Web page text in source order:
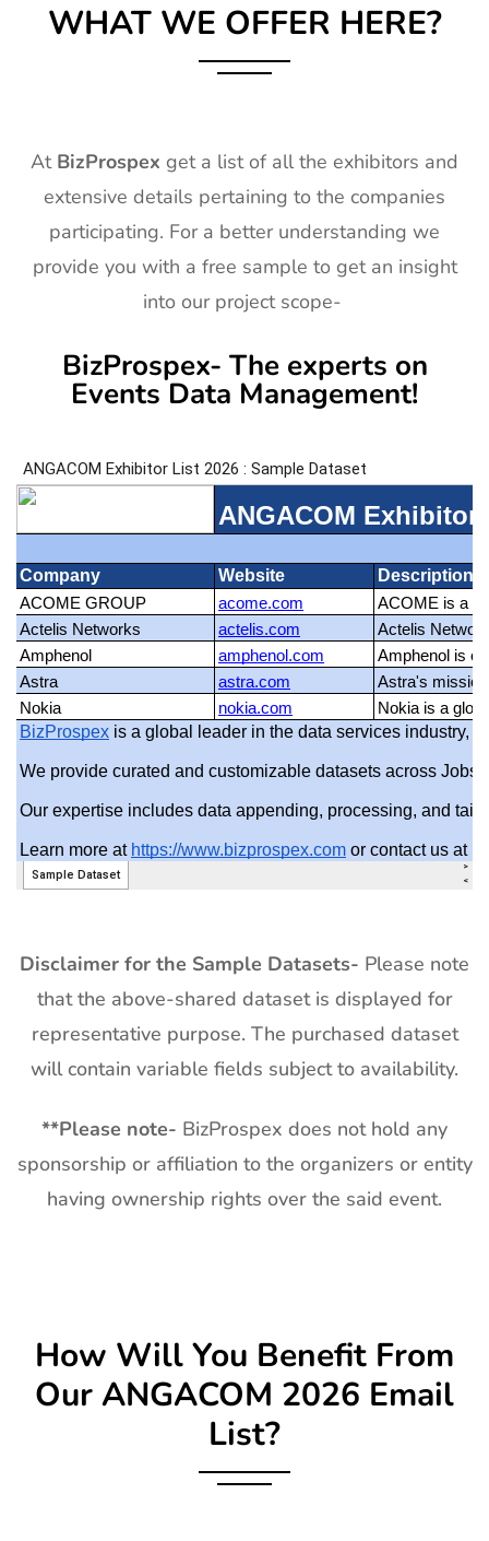
WHAT WE OFFER HERE?
At BizProspex get a list of all the exhibitors and
extensive details pertaining to the companies
participating. For a better understanding we
provide you with a free sample to get an insight
into our project scope-
BizProspex- The experts on
Events Data Management!
Disclaimer for the Sample Datasets- Please note
that the above-shared dataset is displayed for
representative purpose. The purchased dataset
will contain variable fields subject to availability.
**Please note- BizProspex does not hold any
sponsorship or affiliation to the organizers or entity
having ownership rights over the said event.
How Will You Benefit From
OurANGACOM 2026 Email
List?